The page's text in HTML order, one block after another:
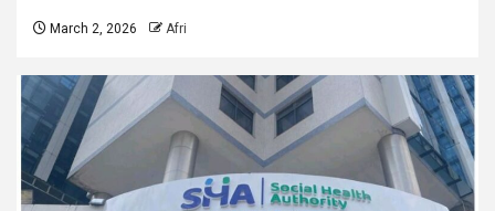
March 2, 2026 Afri